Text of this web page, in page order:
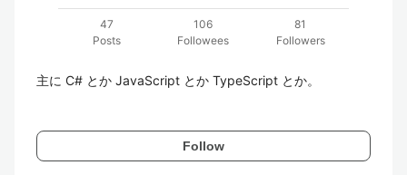
47
Posts
106
Followees
81
Followers
主に C# とか JavaScript とか TypeScript とか。
Follow